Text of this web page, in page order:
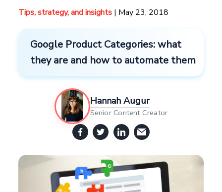
Tips, strategy, and insights | May 23, 2018
Google Product Categories: what
they are and how to automate them
Hannah Augur
Senior Content Creator